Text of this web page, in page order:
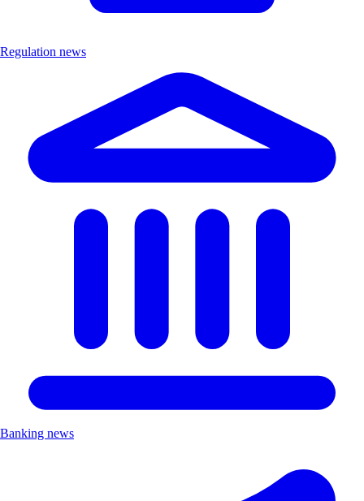
Regulation news
Banking news